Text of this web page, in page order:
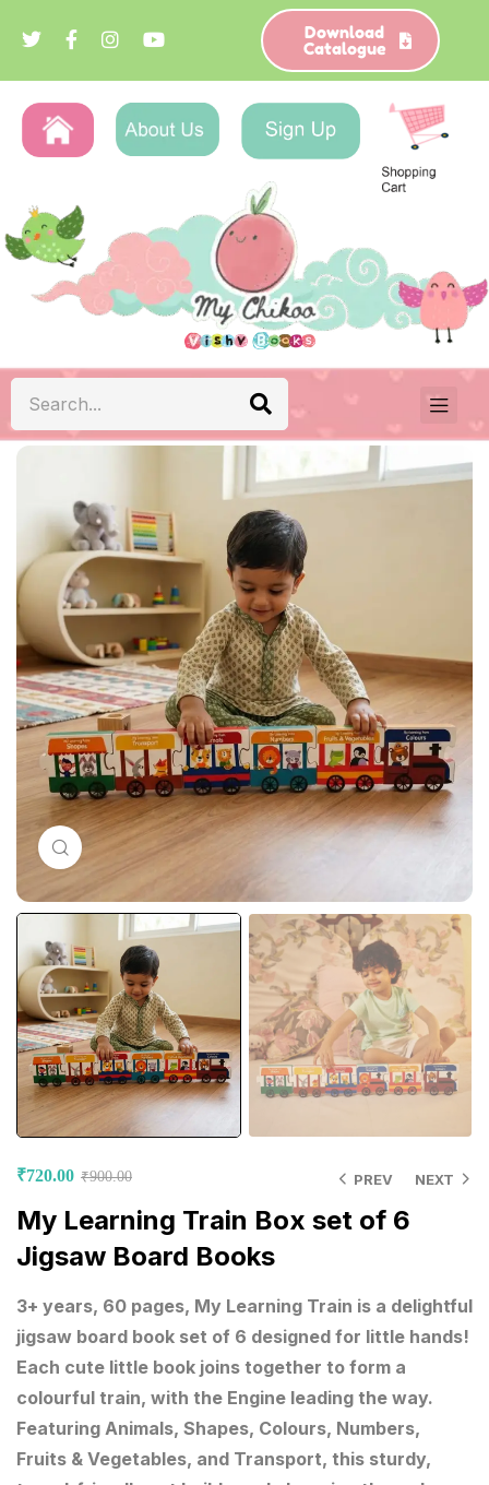
Download
Catalogue
Click to enlarge
PREV NEXT
₹720.00 ₹900.00
My Learning Train Box set of 6
Jigsaw Board Books
3+ years, 60 pages, My Learning Train is a delightful
jigsaw board book set of 6 designed for little hands!
Each cute little book joins together to form a
colourful train, with the Engine leading the way.
Featuring Animals, Shapes, Colours, Numbers,
Fruits & Vegetables, and Transport, this sturdy,